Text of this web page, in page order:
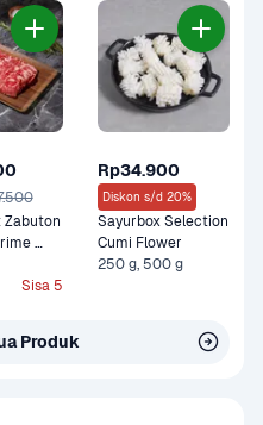
Zabuton
gram
Sisa 5
Rp34.900
Diskon s/d 20%
Sayurbox Selection
Cumi Flower
250 g, 500 g
Produk